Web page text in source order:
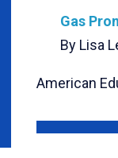
Gas
By Lisa
American